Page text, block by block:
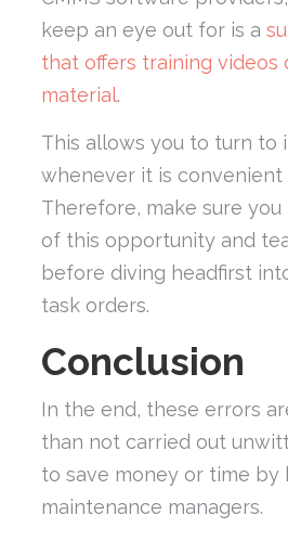
keep an eye out for is a
that offers training videos
material.
This allows you to turn to
whenever it is convenient
Therefore, make sure
of this opportunity and
before diving headfirst
task orders.
Conclusion
In the end, these errors
than not carried out
to save money or time by
maintenance managers.